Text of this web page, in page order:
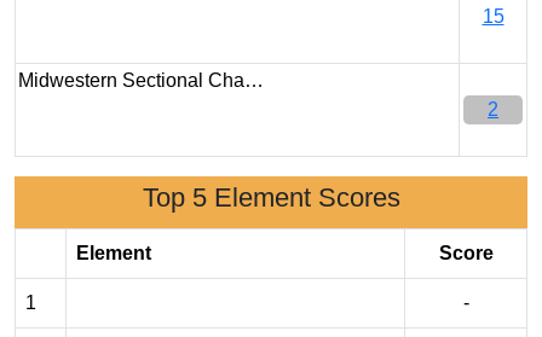
15
Midwestern Sectional Cha…
2
Top 5 Element Scores
Element Score
1 -